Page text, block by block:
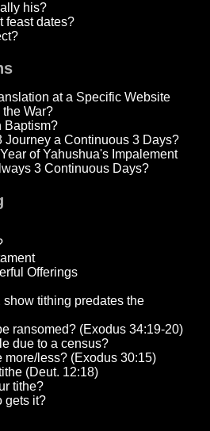
his?
feast dates?
at a Specific Website
War?
Baptism?
Journey a Continuous 3 Days?
of Yahushua's Impalement
3 Continuous Days?
Offerings
tithing predates the
ransomed? (Exodus 34:19-20)
due to a census?
more/less? (Exodus 30:15)
(Deut. 12:18)
tithe?
gets it?